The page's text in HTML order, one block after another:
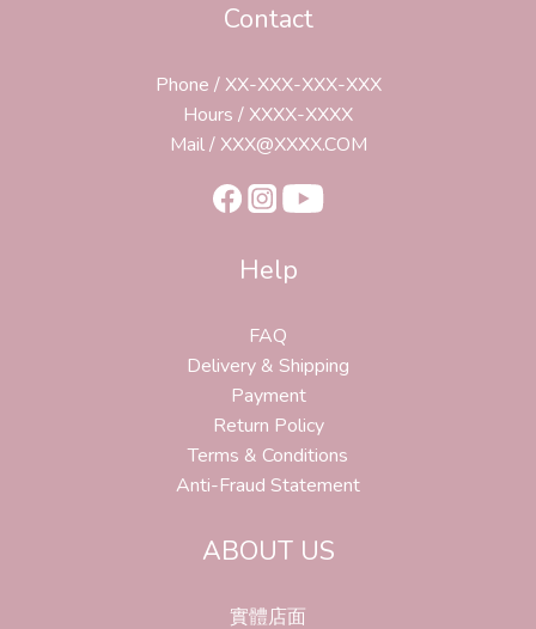
Contact
Phone / XX-XXX-XXX-XXX
Hours / XXXX-XXXX
Mail / XXX@XXXX.COM
Help
FAQ
Delivery & Shipping
Payment
Return Policy
Terms & Conditions
Anti-Fraud Statement
ABOUT US
實體店面